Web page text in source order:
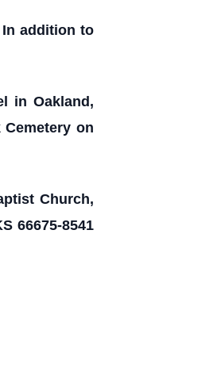
addition to
in Oakland,
on
Church,
66675-8541